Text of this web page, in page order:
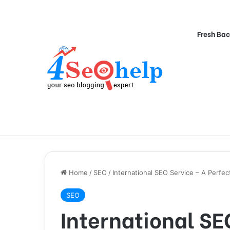
Fresh
Home / SEO / International SEO Service – A
SEO
International